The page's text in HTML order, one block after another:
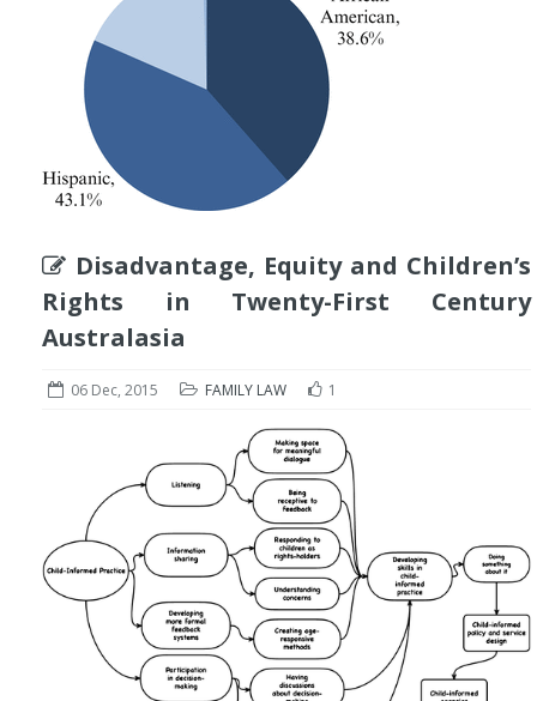
Disadvantage, Equity and Children’s
Rights in Twenty-First Century
Australasia
06 Dec, 2015 FAMILY LAW 1